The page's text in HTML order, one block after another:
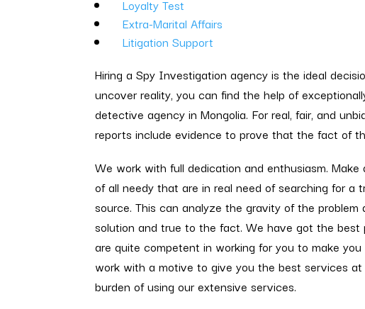
Loyalty Test
Extra-Marital Affairs
Litigation Support
Hiring a Spy Investigation agency is the ideal
uncover reality, you can find the help of
detective agency in Mongolia. For real, fair, and
reports include evidence to prove that the fact of
We work with full dedication and enthusiasm.
of all needy that are in real need of searching for a
source. This can analyze the gravity of the
solution and true to the fact. We have got the best
are quite competent in working for you to make
work with a motive to give you the best services
burden of using our extensive services.